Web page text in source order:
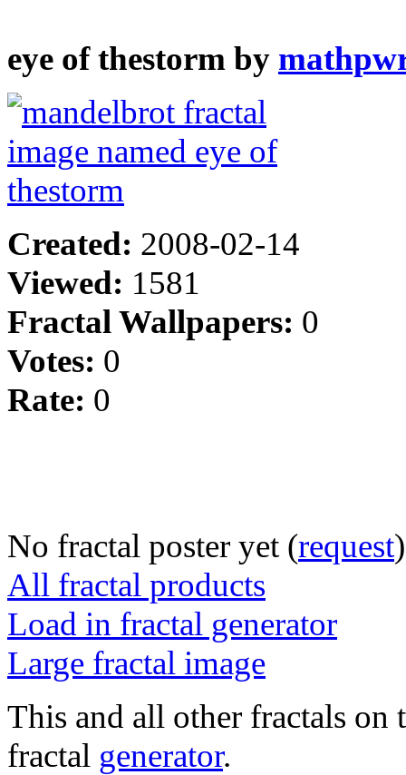
eye of thestorm by
Created: 2008-02-14
Viewed: 1581
Fractal Wallpapers: 0
Votes: 0
Rate: 0
No fractal poster yet (request)
All fractal products
Load in fractal generator
Large fractal image
This and all other fractals on
fractal generator.